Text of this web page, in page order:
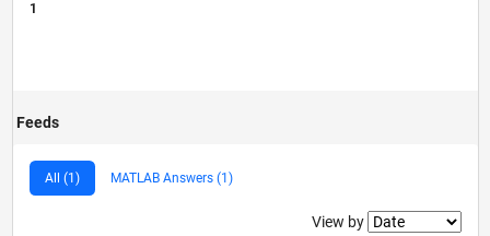
1
Feeds
All (1) MATLAB Answers (1)
Filter2
View by